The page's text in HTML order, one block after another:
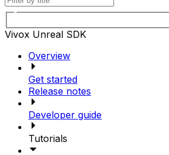
Vivox Unreal SDK
Overview
Get started
Release notes
Developer guide
Tutorials